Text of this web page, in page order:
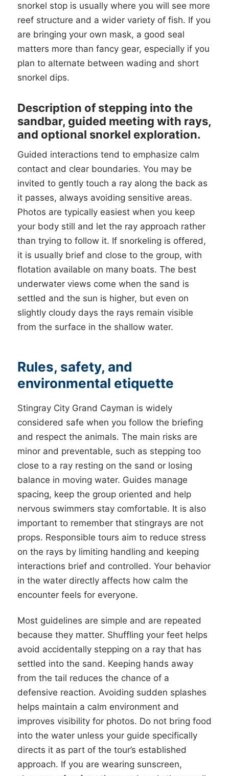
snorkel stop is usually where you will see more
reef structure and a wider variety of fish. If you
are bringing your own mask, a good seal
matters more than fancy gear, especially if you
plan to alternate between wading and short
snorkel dips.
Description of stepping into the
sandbar, guided meeting with rays,
and optional snorkel exploration.
Guided interactions tend to emphasize calm
contact and clear boundaries. You may be
invited to gently touch a ray along the back as
it passes, always avoiding sensitive areas.
Photos are typically easiest when you keep
your body still and let the ray approach rather
than trying to follow it. If snorkeling is offered,
it is usually brief and close to the group, with
flotation available on many boats. The best
underwater views come when the sand is
settled and the sun is higher, but even on
slightly cloudy days the rays remain visible
from the surface in the shallow water.
Rules, safety, and
environmental etiquette
Stingray City Grand Cayman is widely
considered safe when you follow the briefing
and respect the animals. The main risks are
minor and preventable, such as stepping too
close to a ray resting on the sand or losing
balance in moving water. Guides manage
spacing, keep the group oriented and help
nervous swimmers stay comfortable. It is also
important to remember that stingrays are not
props. Responsible tours aim to reduce stress
on the rays by limiting handling and keeping
interactions brief and controlled. Your behavior
in the water directly affects how calm the
encounter feels for everyone.
Most guidelines are simple and are repeated
because they matter. Shuffling your feet helps
avoid accidentally stepping on a ray that has
settled into the sand. Keeping hands away
from the tail reduces the chance of a
defensive reaction. Avoiding sudden splashes
helps maintain a calm environment and
improves visibility for photos. Do not bring food
into the water unless your guide specifically
directs it as part of the tour’s established
approach. If you are wearing sunscreen,